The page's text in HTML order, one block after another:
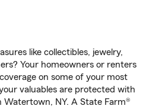
like collectibles, jewelry,
Your homeowners or renters
on some of your most
valuables are protected with
Watertown, NY. A State Farm®